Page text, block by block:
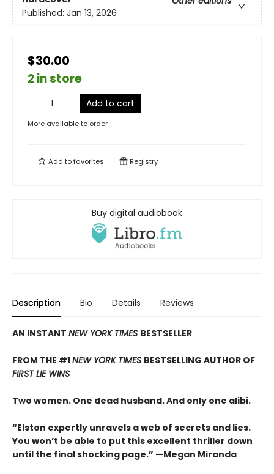
Published: Jan 13, 2026
$30.00
2 in store
Add to cart
More available to order
Add tofavorites Registry
Buy digital audiobook
Description Bio Details Reviews
AN INSTANT NEW YORK TIMES BESTSELLER
FROM THE #1NEW YORK TIMES BESTSELLING AUTHOR OF
FIRST LIE WINS
Two women. One dead husband. And only one alibi.
“Elston expertly unravels a web of secrets and lies.
You won’t be able to put this excellent thriller down
until the final shocking page.” —Megan Miranda